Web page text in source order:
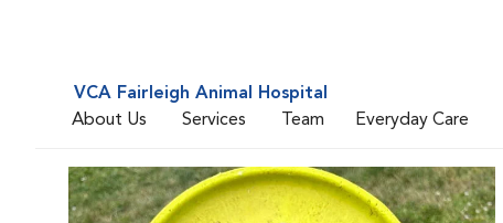
VCA Fairleigh Animal Hospital
About Us
Services Team Everyday Care